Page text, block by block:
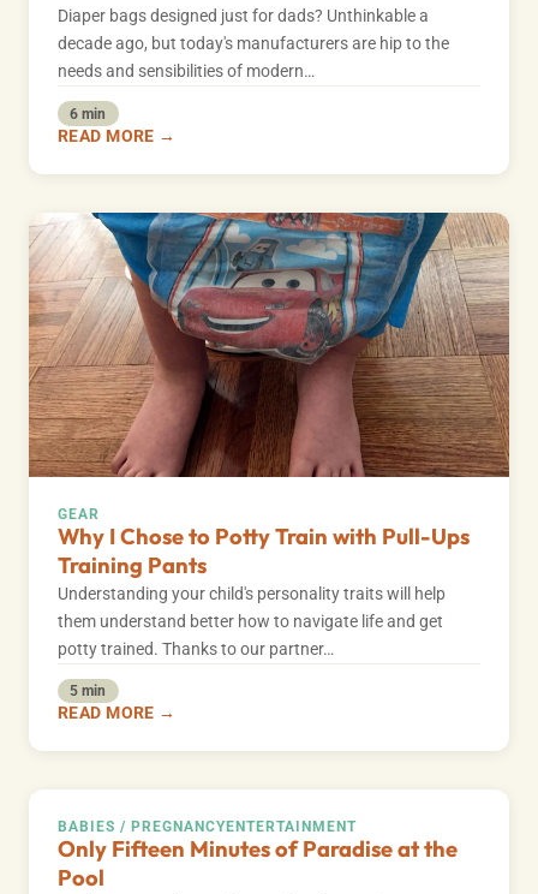
Diaper bags designed just for dads? Unthinkable a
decade ago, but today's manufacturers are hip to the
needs and sensibilities of modern…
6 min
READ MORE →
GEAR
Why I Chose to Potty Train with Pull-Ups
Training Pants
Understanding your child's personality traits will help
them understand better how to navigate life and get
potty trained. Thanks to our partner…
5 min
READ MORE →
BABIES / PREGNANCYENTERTAINMENT
Only Fifteen Minutes of Paradise at the
Pool